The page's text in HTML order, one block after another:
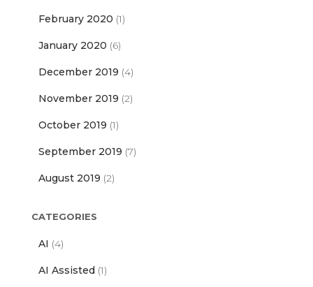
February 2020 (1)
January 2020 (6)
December 2019 (4)
November 2019 (2)
October 2019 (1)
September 2019 (7)
August 2019 (2)
CATEGORIES
AI (4)
AI Assisted (1)